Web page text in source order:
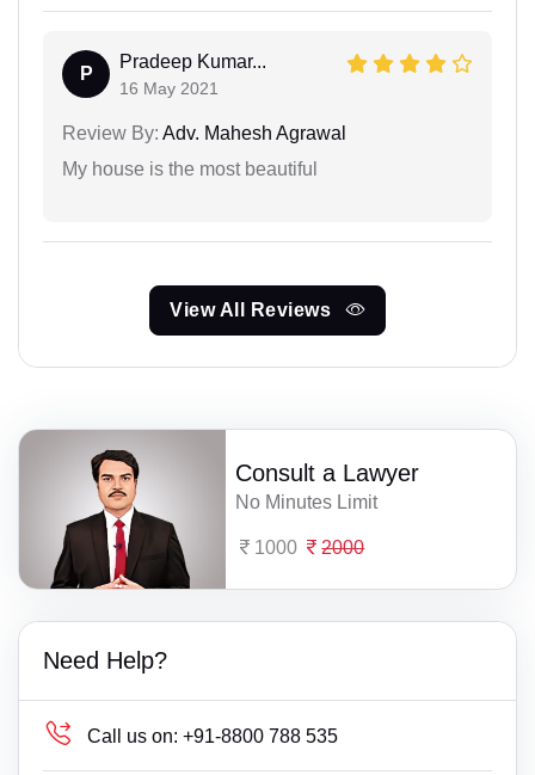
P
Pradeep Kumar...
16 May 2021
Review By: Adv. Mahesh Agrawal
My house is the most beautiful
View All Reviews
Consult a Lawyer
No Minutes Limit
1000 2000
Need Help?
Call us on: +91-8800 788 535